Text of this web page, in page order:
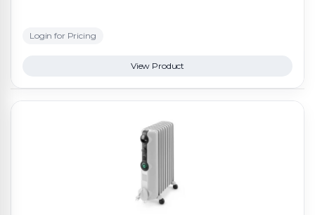
Login for Pricing
View Product